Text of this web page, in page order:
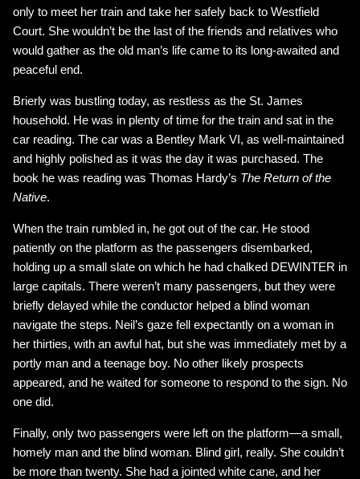
only to meet her train and take her safely back to Westfield
Court. She wouldn’t be the last of the friends and relatives who
would gather as the old man’s life came to its long-awaited and
peaceful end.
Brierly was bustling today, as restless as the St. James
household. He was in plenty of time for the train and sat in the
car reading. The car was a Bentley Mark VI, as well-maintained
and highly polished as it was the day it was purchased. The
book he was reading was Thomas Hardy’s The Return of the
Native.
When the train rumbled in, he got out of the car. He stood
patiently on the platform as the passengers disembarked,
holding up a small slate on which he had chalked DEWINTER in
large capitals. There weren’t many passengers, but they were
briefly delayed while the conductor helped a blind woman
navigate the steps. Neil’s gaze fell expectantly on a woman in
her thirties, with an awful hat, but she was immediately met by a
portly man and a teenage boy. No other likely prospects
appeared, and he waited for someone to respond to the sign. No
one did.
Finally, only two passengers were left on the platform—a small,
homely man and the blind woman. Blind girl, really. She couldn’t
be more than twenty. She had a jointed white cane, and her